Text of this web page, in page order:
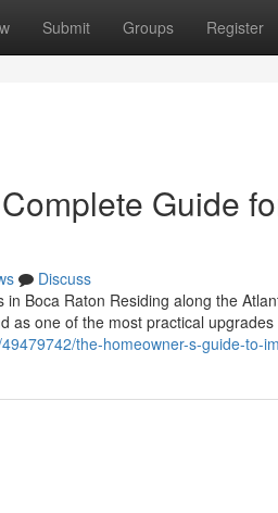
Submit Groups Register
Guide
Discuss
Boca Raton Residing along the
as one of the most practical
the-homeowner-s-guide-to-